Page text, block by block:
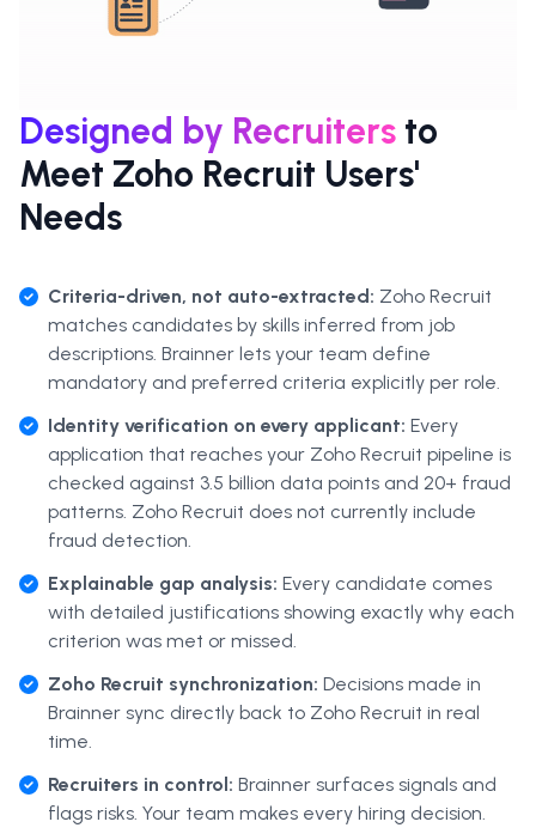
Designed by Recruiters to
Meet Zoho Recruit Users'
Needs
Criteria-driven, not auto-extracted: Zoho Recruit
matches candidates by skills inferred from job
descriptions. Brainner lets your team define
mandatory and preferred criteria explicitly per role.
Identity verification on every applicant: Every
application that reaches your Zoho Recruit pipeline is
checked against 3.5 billion data points and 20+ fraud
patterns. Zoho Recruit does not currently include
fraud detection.
Explainable gap analysis: Every candidate comes
with detailed justifications showing exactly why each
criterion was met or missed.
Zoho Recruit synchronization: Decisions made in
Brainner sync directly back to Zoho Recruit in real
time.
Recruiters in control: Brainner surfaces signals and
flags risks. Your team makes every hiring decision.